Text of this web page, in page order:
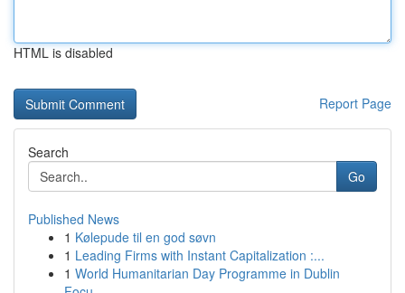
HTML is disabled
Report Page
Search
Go
Published News
1 Kølepude til en god søvn
1 Leading Firms with Instant Capitalization :...
1 World Humanitarian Day Programme in Dublin